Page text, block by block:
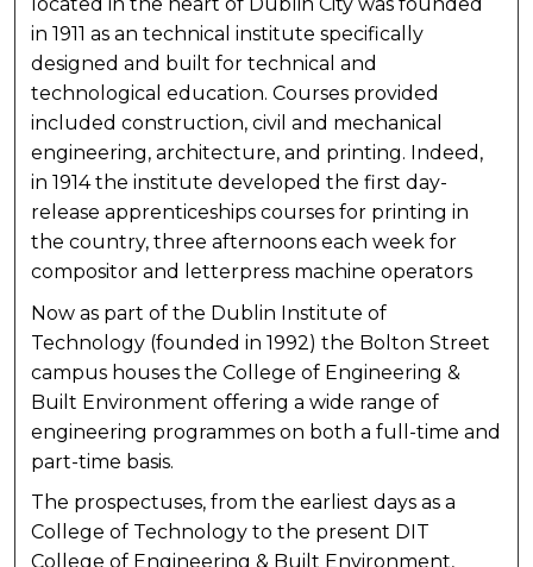
in 1911 as an technical institute specifically
designed and built for technical and
technological education. Courses provided
included construction, civil and mechanical
engineering, architecture, and printing. Indeed,
in 1914 the institute developed the first day-
release apprenticeships courses for printing in
the country, three afternoons each week for
compositor and letterpress machine operators
Now as part of the Dublin Institute of
Technology (founded in 1992) the Bolton Street
campus houses the College of Engineering &
Built Environment offering a wide range of
engineering programmes on both a full-time and
part-time basis.
The prospectuses, from the earliest days as a
College of Technology to the present DIT
College of Engineering & Built Environment,